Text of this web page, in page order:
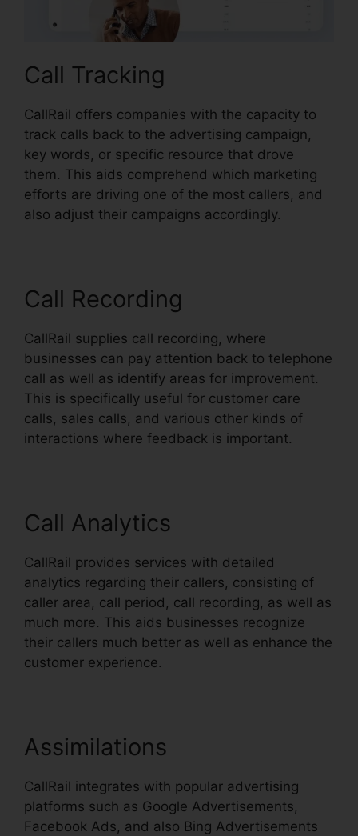
Call Tracking
CallRail offers companies with the capacity to
track calls back to the advertising campaign,
key words, or specific resource that drove
them. This aids comprehend which marketing
efforts are driving one of the most callers, and
also adjust their campaigns accordingly.
Call Recording
CallRail supplies call recording, where
businesses can pay attention back to telephone
call as well as identify areas for improvement.
This is specifically useful for customer care
calls, sales calls, and various other kinds of
interactions where feedback is important.
Call Analytics
CallRail provides services with detailed
analytics regarding their callers, consisting of
caller area, call period, call recording, as well as
much more. This aids businesses recognize
their callers much better as well as enhance the
customer experience.
Assimilations
CallRail integrates with popular advertising
platforms such as Google Advertisements,
Facebook Ads, and also Bing Advertisements